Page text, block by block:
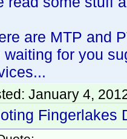
are MTP and
waiting for you
January 4,
Fingerlakes